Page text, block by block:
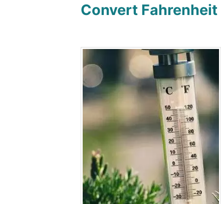
Convert